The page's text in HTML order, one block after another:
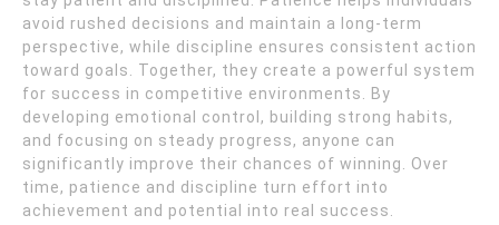
avoid rushed decisions and maintain a long-term
perspective, while discipline ensures consistent action
toward goals. Together, they create a powerful system
for success in competitive environments. By
developing emotional control, building strong habits,
and focusing on steady progress, anyone can
significantly improve their chances of winning. Over
time, patience and discipline turn effort into
achievement and potential into real success.